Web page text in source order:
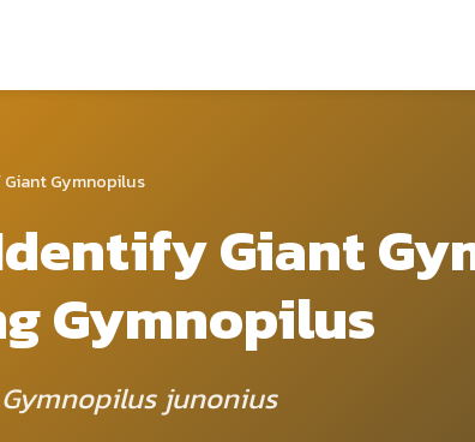
Gymnopilus
Giant
Gymnopilus
junonius